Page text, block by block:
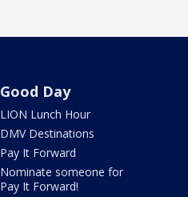
Good Day
LION Lunch Hour
DMV Destinations
Pay It Forward
Nominate someone for
Pay It Forward!